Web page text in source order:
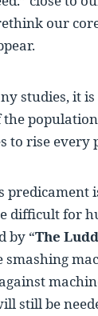
our
studies, it
the
to rise every
difficult for
by “The
still be